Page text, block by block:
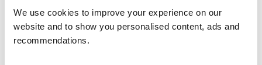
We use cookies to improve your experience on our
website and to show you personalised content, ads and
recommendations.